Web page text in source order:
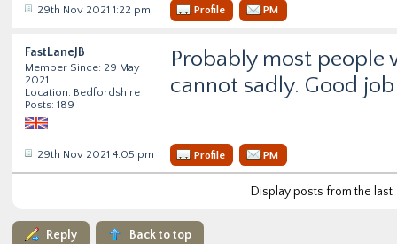
29th Nov 2021 1:22 pm Profile PM
FastLaneJB
Member Since: 29 May
2021
Location: Bedfordshire
Posts: 189
Probably most
cannot sadly. Good
29th Nov 2021 4:05 pm Profile PM
Display posts from the last
Reply Back to top